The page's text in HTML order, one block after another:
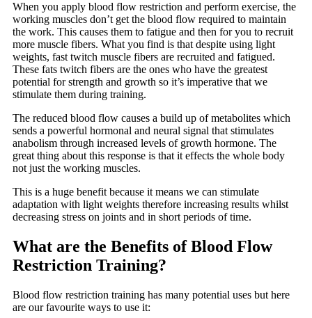
When you apply blood flow restriction and perform exercise, the
working muscles don’t get the blood flow required to maintain
the work. This causes them to fatigue and then for you to recruit
more muscle fibers. What you find is that despite using light
weights, fast twitch muscle fibers are recruited and fatigued.
These fats twitch fibers are the ones who have the greatest
potential for strength and growth so it’s imperative that we
stimulate them during training.
The reduced blood flow causes a build up of metabolites which
sends a powerful hormonal and neural signal that stimulates
anabolism through increased levels of growth hormone. The
great thing about this response is that it effects the whole body
not just the working muscles.
This is a huge benefit because it means we can stimulate
adaptation with light weights therefore increasing results whilst
decreasing stress on joints and in short periods of time.
What are the Benefits of Blood Flow
Restriction Training?
Blood flow restriction training has many potential uses but here
are our favourite ways to use it: